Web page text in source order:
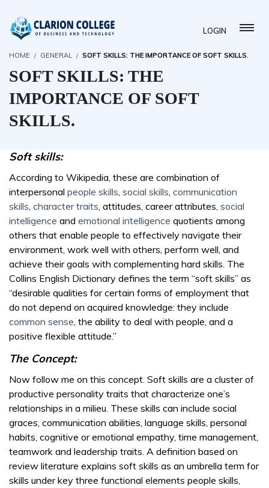
LOGIN
HOME GENERAL SOFT SKILLS: THE IMPORTANCE OF SOFT SKILLS.
SOFT SKILLS: THE
IMPORTANCE OF SOFT
SKILLS.
Soft skills:
According to Wikipedia, these are combination of
interpersonal people skills, social skills, communication
skills, character traits, attitudes, career attributes, social
intelligence and emotional intelligence quotients among
others that enable people to effectively navigate their
environment, work well with others, perform well, and
achieve their goals with complementing hard skills. The
Collins English Dictionary defines the term “soft skills” as
“desirable qualities for certain forms of employment that
do not depend on acquired knowledge: they include
common sense, the ability to deal with people, and a
positive flexible attitude.”
The Concept:
Now follow me on this concept. Soft skills are a cluster of
productive personality traits that characterize one’s
relationships in a milieu. These skills can include social
graces, communication abilities, language skills, personal
habits, cognitive or emotional empathy, time management,
teamwork and leadership traits. A definition based on
review literature explains soft skills as an umbrella term for
skills under key three functional elements people skills,